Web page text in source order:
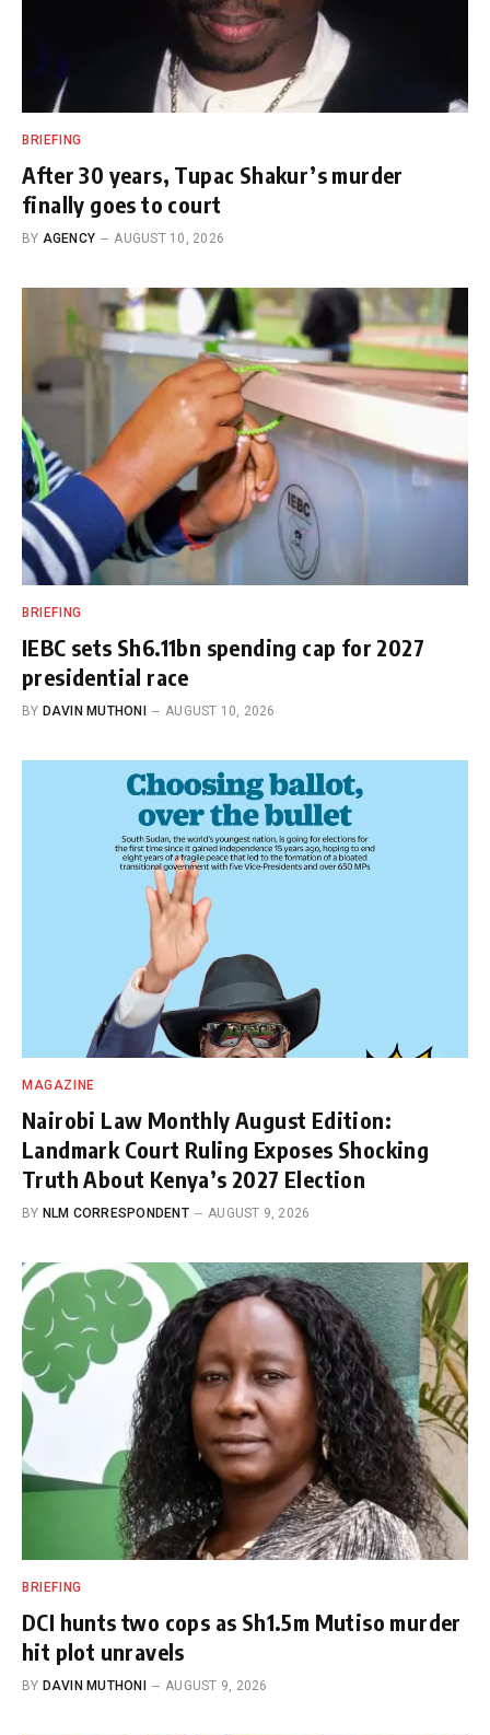
BRIEFING
After 30 years, Tupac Shakur’s murder
finally goes to court
BY AGENCY AUGUST 10, 2026
BRIEFING
IEBC sets Sh6.11bn spending cap for 2027
presidential race
BY DAVIN MUTHONI AUGUST 10, 2026
MAGAZINE
Nairobi Law Monthly August Edition:
Landmark Court Ruling Exposes Shocking
Truth About Kenya’s 2027 Election
BY NLM CORRESPONDENT AUGUST 9, 2026
BRIEFING
DCI hunts two cops as Sh1.5m Mutiso murder
hit plot unravels
BY DAVIN MUTHONI AUGUST 9, 2026